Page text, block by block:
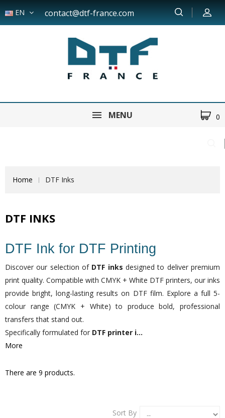
EN contact@dtf-france.com
MENU 0
Home DTF Inks
DTF INKS
DTF Ink for DTF Printing
Discover our selection of DTF inks designed to deliver premium
print quality. Compatible with CMYK + White DTF printers, our inks
provide bright, long-lasting results on DTF film. Explore a full 5-
colour range (CMYK + White) to produce bold, professional
transfers that stand out.
Specifically formulated for DTF printer i...
More
There are 9 products.
Sort By